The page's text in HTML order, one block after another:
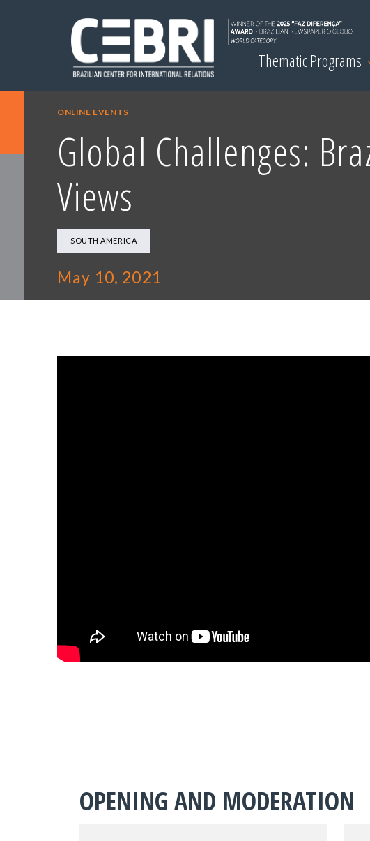
Thematic Programs
ONLINE EVENTS
Global Challenges:
Views
SOUTH AMERICA
May 10, 2021
OPENING AND MODERATION